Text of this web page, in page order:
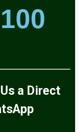
a Direct